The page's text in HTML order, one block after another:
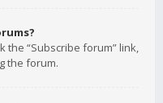
the “Subscribe forum” link,
the forum.